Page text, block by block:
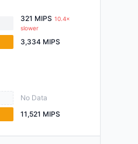
321 MIPS 10.4×
slower
3,334 MIPS
No Data
11,521 MIPS